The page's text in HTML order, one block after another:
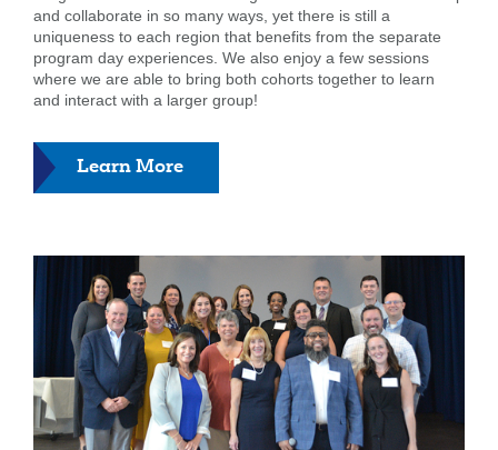
Search
Enter
the
item
you
are
looking
SEARCH
and collaborate in so many ways, yet there is still a
uniqueness to each region that benefits from the separate
program day experiences. We also enjoy a few sessions
where we are able to bring both cohorts together to learn
and interact with a larger group!
Learn Moreabout
Leadership